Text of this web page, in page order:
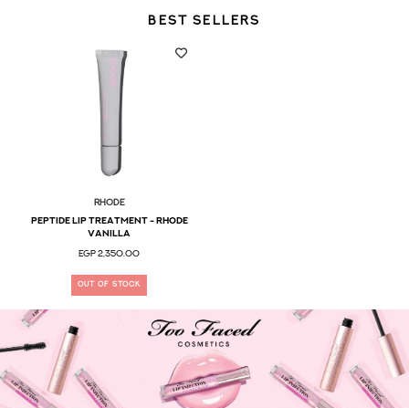
BEST SELLERS
Rhode
Peptide Lip Treatment - Rhode
Vanilla
EGP 2,350.00
OUT OF STOCK